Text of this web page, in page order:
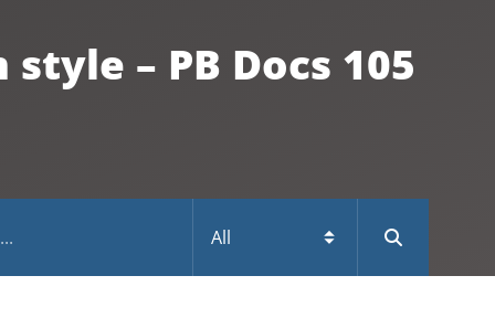
– PB Docs 105
Naming the DataWindow controls in a form style –